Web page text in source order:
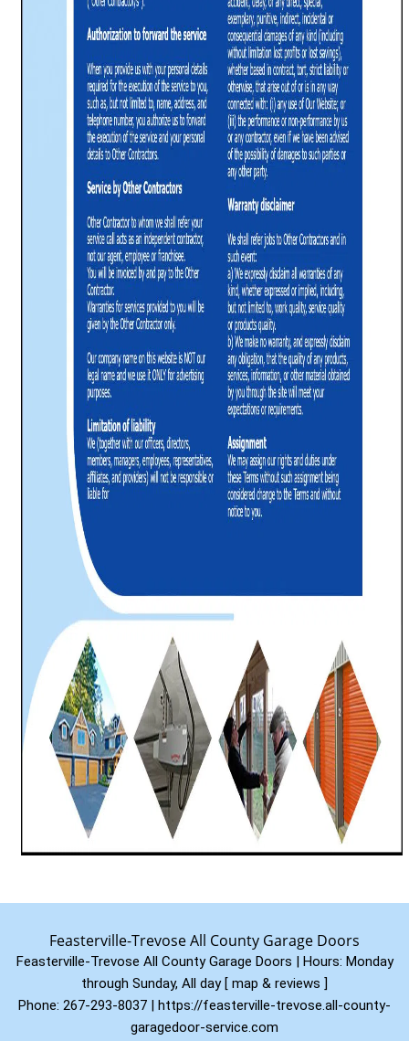
Feasterville-Trevose All County Garage Doors
Feasterville-Trevose All County Garage Doors | Hours: Monday
through Sunday, All day [ map & reviews ]
Phone: 267-293-8037 | https://feasterville-trevose.all-county-
garagedoor-service.com